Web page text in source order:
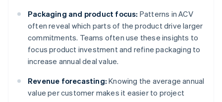
Packaging and product focus: Patterns in ACV
often reveal which parts of the product drive larger
commitments. Teams often use these insights to
focus product investment and refine packaging to
increase annual deal value.
Revenue forecasting: Knowing the average annual
value per customer makes it easier to project